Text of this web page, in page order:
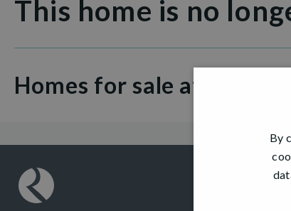
This home is no
Homes for sale at
By